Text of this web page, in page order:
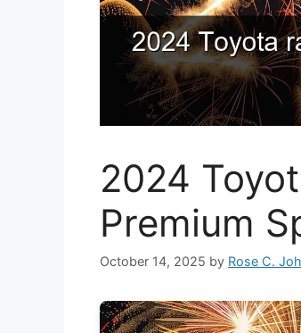
2024
Premium
October 14, 2025 by Rose C.